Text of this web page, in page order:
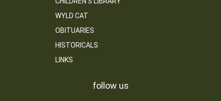
WYLD CAT
OBITUARIES
HISTORICALS
LINKS
follow us